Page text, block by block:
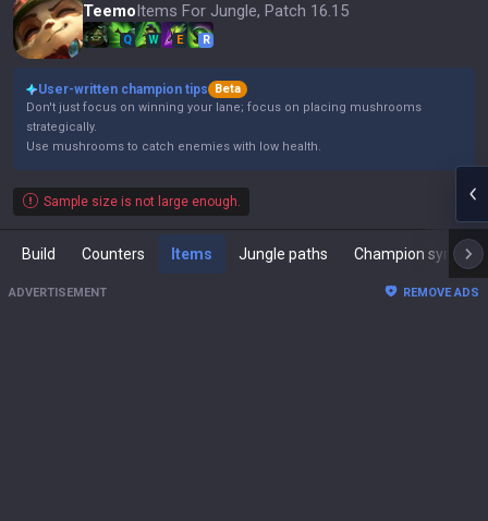
TeemoItems For Jungle, Patch 16.15
Q W E R
User-written champion tips
Beta
Don't just focus on winning your lane; focus on placing mushrooms
strategically.
Use mushrooms to catch enemies with low health.
Sample size is not large enough.
Build Counters Items Jungle paths Champion synergies
ADVERTISEMENT REMOVE ADS